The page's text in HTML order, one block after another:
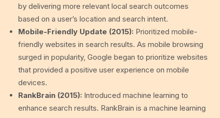
by delivering more relevant local search outcomes
based on a user’s location and search intent.
Mobile-Friendly Update (2015): Prioritized mobile-
friendly websites in search results. As mobile browsing
surged in popularity, Google began to prioritize websites
that provided a positive user experience on mobile
devices.
RankBrain (2015): Introduced machine learning to
enhance search results. RankBrain is a machine learning